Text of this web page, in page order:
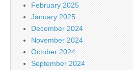
February 2025
January 2025
December 2024
November 2024
October 2024
September 2024